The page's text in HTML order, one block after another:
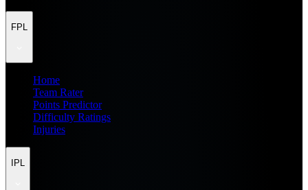
FPL
Home
Team Rater
Points Predictor
Difficulty Ratings
Injuries
IPL